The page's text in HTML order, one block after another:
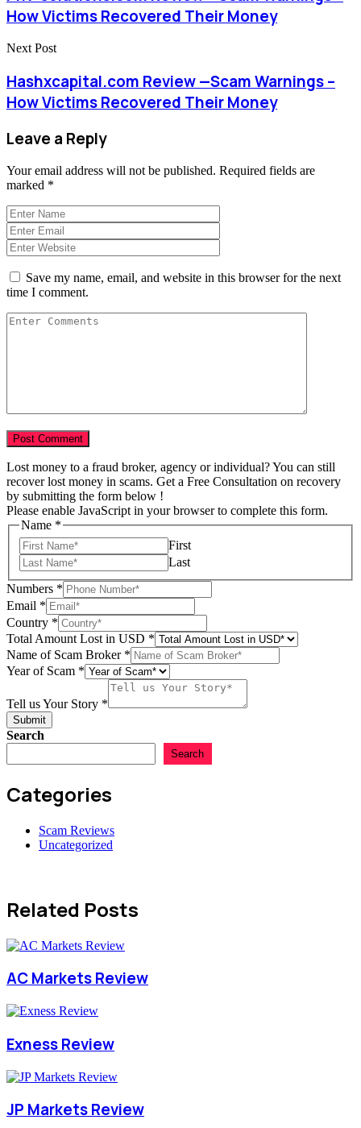
How Victims Recovered Their Money
Next Post
Hashxcapital.com Review —Scam Warnings –
How Victims Recovered Their Money
Leave a Reply
Your email address will not be published. Required fields are
marked *
Save my name, email, and website in this browser for the next
time I comment.
Lost money to a fraud broker, agency or individual? You can still
recover lost money in scams. Get a Free Consultation on recovery
by submitting the form below !
Please enable JavaScript in your browser to complete this form.
Name *
First
Last
Name
Tell
USD
Numbers *
Email *
Country *
Total Amount Lost in USD *
Name of Scam Broker *
Year of Scam *
Tell us Your Story *
Submit
Search
Search
Categories
Scam Reviews
Uncategorized
Related Posts
AC Markets Review
Exness Review
JP Markets Review